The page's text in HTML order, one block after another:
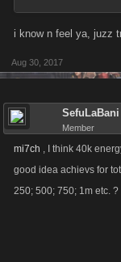
i know n feel ya, juzz
Aug 30, 2017
SefuLaBani
Member
mi7ch , I think 40k
good idea achievs for
250; 500; 750; 1m etc. ?